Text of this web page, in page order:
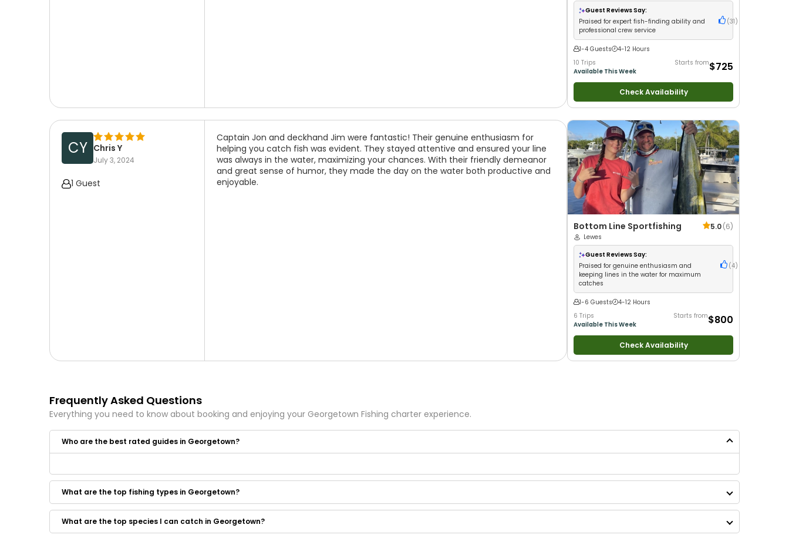
Guest Reviews Say:
Praised for expert fish-finding ability and
professional crew service
(31 )
1-4 Guests
4-12 Hours
10 Trips
Available This Week
Starts from$725
Check Availability
CY Chris Y
July 3, 2024
1 Guest
Captain Jon and deckhand Jim were fantastic! Their genuine enthusiasm for
helping you catch fish was evident. They stayed attentive and ensured your line
was always in the water, maximizing your chances. With their friendly demeanor
and great sense of humor, they made the day on the water both productive and
enjoyable.
Bottom Line Sportfishing 5.0(6)
Lewes
Guest Reviews Say:
Praised for genuine enthusiasm and
keeping lines in the water for maximum
catches
(4)
1-6 Guests
4-12 Hours
6 Trips
Available This Week
Starts from$800
Check Availability
Frequently Asked Questions
Everything you need to know about booking and enjoying your Georgetown Fishing charter experience.
Who are the best rated guides in Georgetown?
Makai Charters
Bottom Line Sportfishing
BAM Adventures
Blue Collar Man Sport Fishing Charters
What are the top fishing types in Georgetown?
What are the top species I can catch in Georgetown?